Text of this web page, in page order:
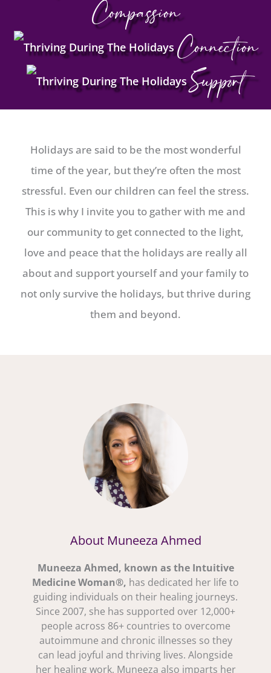
Compassion
Connection
Support
Holidays are said to be the most wonderful
time of the year, but they’re often the most
stressful. Even our children can feel the stress.
This is why I invite you to gather with me and
our community to get connected to the light,
love and peace that the holidays are really all
about and support yourself and your family to
not only survive the holidays, but thrive during
them and beyond.
About Muneeza Ahmed
Muneeza Ahmed, known as the Intuitive
Medicine Woman®, has dedicated her life to
guiding individuals on their healing journeys.
Since 2007, she has supported over 12,000+
people across 86+ countries to overcome
autoimmune and chronic illnesses so they
can lead joyful and thriving lives. Alongside
her healing work, Muneeza also imparts her